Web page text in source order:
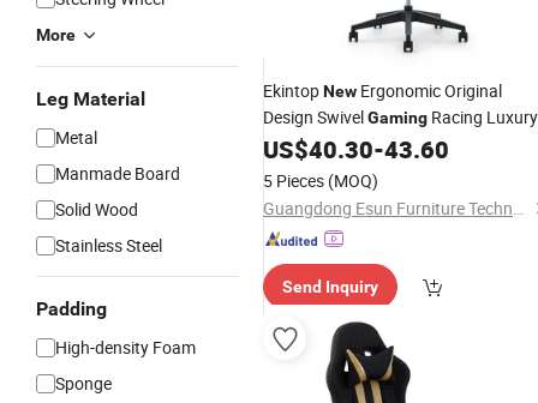
More
Leg Material
Metal
Manmade Board
Solid Wood
Stainless Steel
Padding
High-density Foam
Sponge
EkintopNew Ergonomic Original
Design SwivelGaming Racing Luxury
Office Chairs
US$40.30-43.60
5 Pieces (MOQ)
Guangdong Esun Furniture Technology Company Limited
Send Inquiry